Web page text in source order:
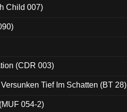
Child 007)
(CDR 003)
Tief Im Schatten (BT 28)
054-2)